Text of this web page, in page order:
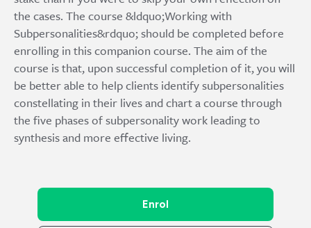
the cases. The course &ldquo;Working with
Subpersonalities&rdquo; should be completed before
enrolling in this companion course. The aim of the
course is that, upon successful completion of it, you will
be better able to help clients identify subpersonalities
constellating in their lives and chart a course through
the five phases of subpersonality work leading to
synthesis and more effective living.
Enrol